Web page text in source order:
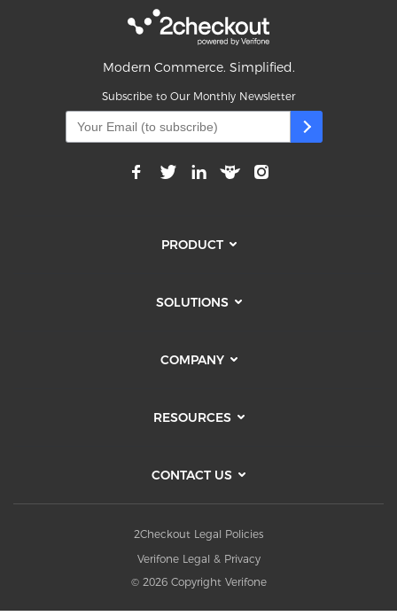
Modern Commerce. Simplified.
Subscribe to Our Monthly Newsletter
PRODUCT
SOLUTIONS
COMPANY
RESOURCES
CONTACT US
2Checkout Legal Policies
Verifone Legal & Privacy
© 2026 Copyright Verifone